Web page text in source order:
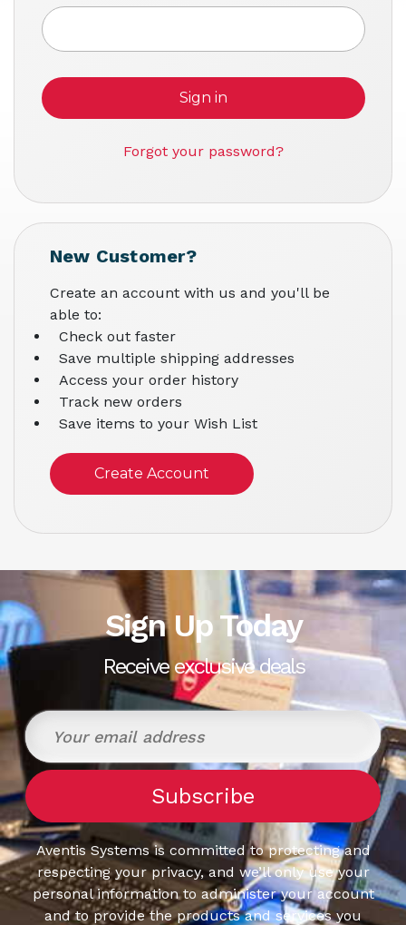
Forgot your password?
New Customer?
Create an account with us and you'll be
able to:
Check out faster
Save multiple shipping addresses
Access your order history
Track new orders
Save items to your Wish List
Create Account
Sign Up Today
Receive exclusive deals
Aventis Systems is committed to protecting and
respecting your privacy, and we’ll only use your
personal information to administer your account
and to provide the products and services you